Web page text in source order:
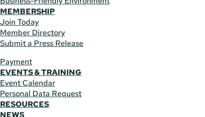
MEMBERSHIP
Join Today
Member Directory
Submit a Press Release
Payment
EVENTS & TRAINING
Event Calendar
Personal Data Request
RESOURCES
NEWS